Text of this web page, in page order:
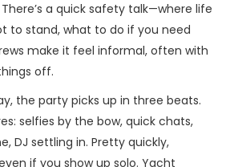
a quick safety talk—where life
to stand, what to do if you need
make it feel informal, often with
off.
the party picks up in three beats.
selfies by the bow, quick chats,
DJ settling in. Pretty quickly,
if you show up solo. Yacht